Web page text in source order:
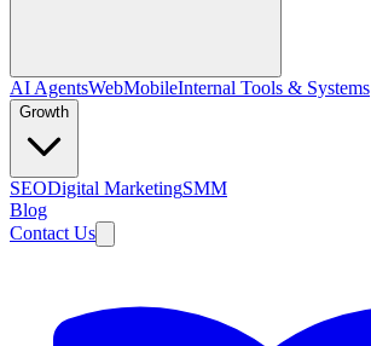
AI AgentsWebMobileInternal Tools & Systems
Growth
SEODigital MarketingSMM
Blog
Contact Us